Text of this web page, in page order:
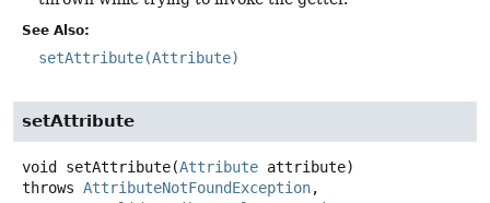
See Also:
setAttribute(Attribute)
setAttribute
void setAttribute(Attribute attribute)
throws AttributeNotFoundException